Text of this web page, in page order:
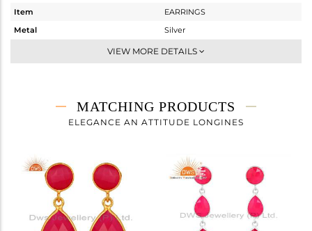
Item
EARRINGS
Metal
Silver
Dangle
6.386 gms
2.285 gms
Height(mm)
69
Width(mm)
VIEW MORE DETAILS
MATCHING PRODUCTS
ELEGANCE AN ATTITUDE LONGINES